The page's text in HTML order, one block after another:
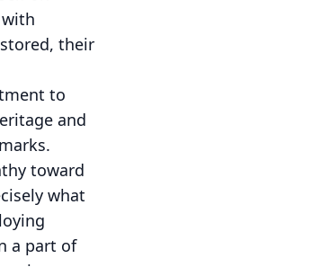
their
to
and
toward
what
a part of